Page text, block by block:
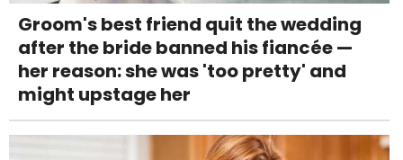
Groom's best friend quit the wedding
after the bride banned his fiancée —
her reason: she was 'too pretty' and
might upstage her